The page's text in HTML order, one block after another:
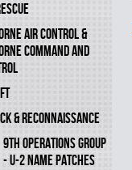
AIR CONTROL &
COMMAND AND
& RECONNAISSANCE
9TH OPERATIONS GROUP
- U-2 NAME PATCHES